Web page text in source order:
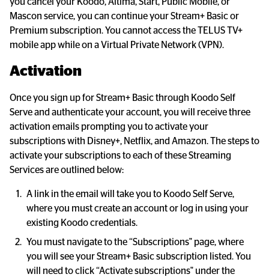
Mascon service, you can continue your Stream+ Basic or
Premium subscription. You cannot access the TELUS TV+
mobile app while on a Virtual Private Network (VPN).
Activation
Once you sign up for Stream+ Basic through Koodo Self
Serve and authenticate your account, you will receive three
activation emails prompting you to activate your
subscriptions with Disney+, Netflix, and Amazon. The steps to
activate your subscriptions to each of these Streaming
Services are outlined below:
A link in the email will take you to Koodo Self Serve,
where you must create an account or log in using your
existing Koodo credentials.
You must navigate to the “Subscriptions" page, where
you will see your Stream+ Basic subscription listed. You
will need to click “Activate subscriptions" under the